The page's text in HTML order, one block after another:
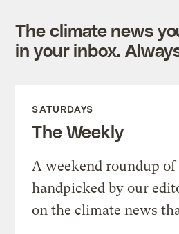
The climate news
in your inbox.
SATURDAYS
The Weekly
A weekend roundup
handpicked by our
on the climate news